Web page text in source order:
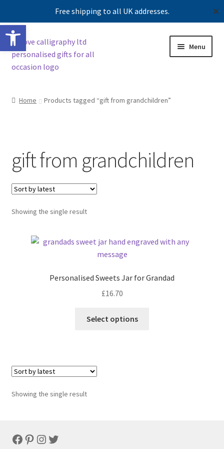
Free shipping to all UK addresses. ✕
Skip
to
navigation
Skip
to
content
Menu
Home Products tagged “gift from grandchildren”
gift from grandchildren
Showing the single result
Personalised Sweets Jar for Grandad
£16.70
Select options
Showing the single result
Facebook
Pinterest
Instagram
Twitter
Open toolbar